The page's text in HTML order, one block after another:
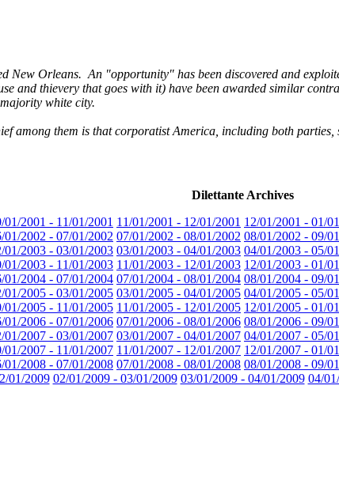
New Orleans. An "opportunity" has been discovered and
and thievery that goes with it) have been awarded similar
white city.
among them is that corporatist America, including both
Dilettante Archives
01/2001 - 11/01/2001 11/01/2001 - 12/01/2001 12/01/2001 - 01/
01/2002 - 07/01/2002 07/01/2002 - 08/01/2002 08/01/2002 - 09/
01/2003 - 03/01/2003 03/01/2003 - 04/01/2003 04/01/2003 - 05/
01/2003 - 11/01/2003 11/01/2003 - 12/01/2003 12/01/2003 - 01/
01/2004 - 07/01/2004 07/01/2004 - 08/01/2004 08/01/2004 - 09/
01/2005 - 03/01/2005 03/01/2005 - 04/01/2005 04/01/2005 - 05/
01/2005 - 11/01/2005 11/01/2005 - 12/01/2005 12/01/2005 - 01/
01/2006 - 07/01/2006 07/01/2006 - 08/01/2006 08/01/2006 - 09/
01/2007 - 03/01/2007 03/01/2007 - 04/01/2007 04/01/2007 - 05/
01/2007 - 11/01/2007 11/01/2007 - 12/01/2007 12/01/2007 - 01/
01/2008 - 07/01/2008 07/01/2008 - 08/01/2008 08/01/2008 - 09/
01/2009 02/01/2009 - 03/01/2009 03/01/2009 - 04/01/2009 04/